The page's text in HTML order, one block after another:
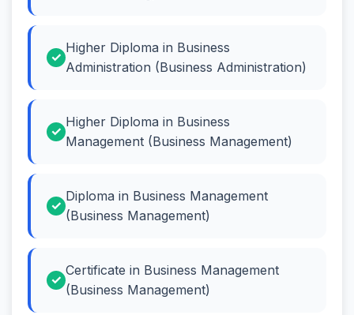
Higher Diploma in Business
Administration (Business Administration)
Higher Diploma in Business
Management (Business Management)
Diploma in Business Management
(Business Management)
Certificate in Business Management
(Business Management)